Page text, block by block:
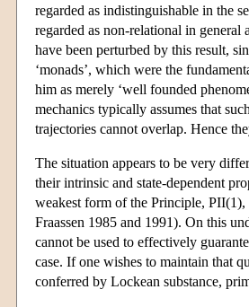
regarded as indistinguishable in the
regarded as non-relational in
have been perturbed by this result,
‘monads’, which were the
him as merely ‘well founded
mechanics typically assumes that
trajectories cannot overlap. Hence
The situation appears to be very
their intrinsic and state-dependent
weakest form of the Principle,
Fraassen 1985 and 1991). On this
cannot be used to effectively
case. If one wishes to maintain that
conferred by Lockean substance,